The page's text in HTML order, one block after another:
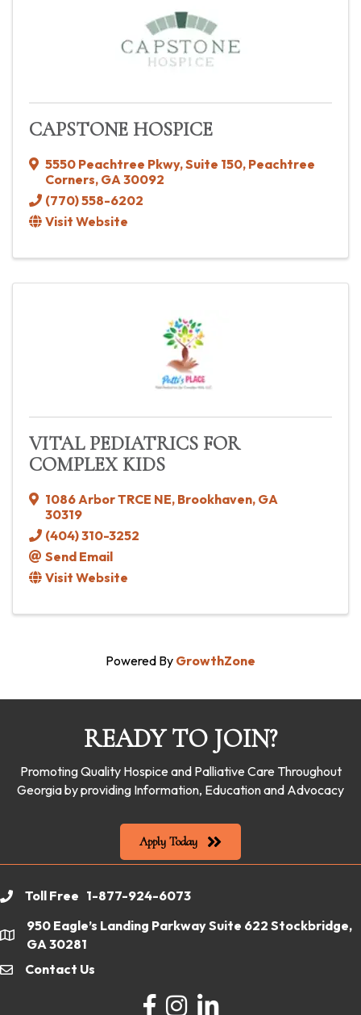
CAPSTONE HOSPICE
5550 Peachtree Pkwy,Suite 150, Peachtree
Corners, GA 30092
(770) 558-6202
Visit Website
VITAL PEDIATRICS FOR
COMPLEX KIDS
1086 Arbor TRCE NE, Brookhaven, GA
30319
(404) 310-3252
Send Email
Visit Website
Powered By GrowthZone
READY TO JOIN?
Promoting Quality Hospice and Palliative Care Throughout
Georgia by providing Information, Education and Advocacy
Apply Today
phoneToll Free 1-877-924-6073
location
950 Eagle’s Landing Parkway Suite 622 Stockbridge,
GA 30281
emailContact Us
Facebook
Instagram
LinkedIn